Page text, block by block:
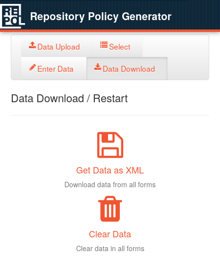
Repository Policy Generator
Data Upload Select
Enter Data Data Download
Data Download / Restart
Get Data as XML
Download data from all forms
Clear Data
Clear data in all forms